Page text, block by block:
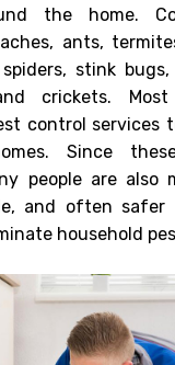
the home.
ants,
stink
crickets.
control services
Since
people are
and often safer
household